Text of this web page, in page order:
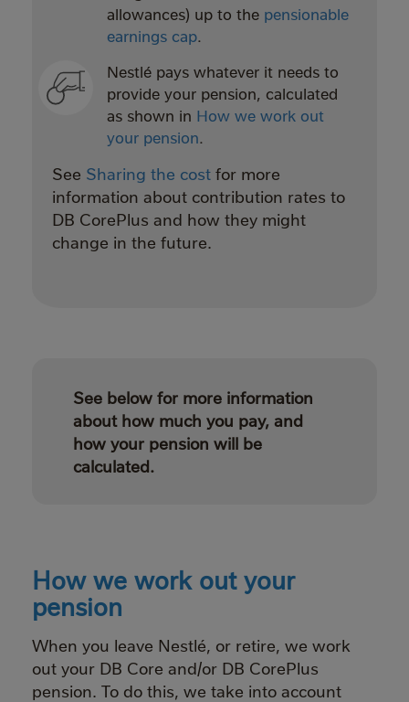
allowances) up to the pensionable
earnings cap.
Nestlé pays whatever it needs to
provide your pension, calculated
as shown in How we work out
your pension.
See Sharing the cost for more
information about contribution rates to
DB CorePlus and how they might
change in the future.
See below for more information
about how much you pay, and
how your pension will be
calculated.
How we work out your
pension
When you leave Nestlé, or retire, we work
out your DB Core and/or DB CorePlus
pension. To do this, we take into account